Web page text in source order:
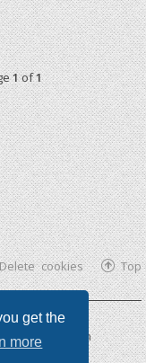
get the
more
1of1
Top
Delete cookies
byKomiDesign